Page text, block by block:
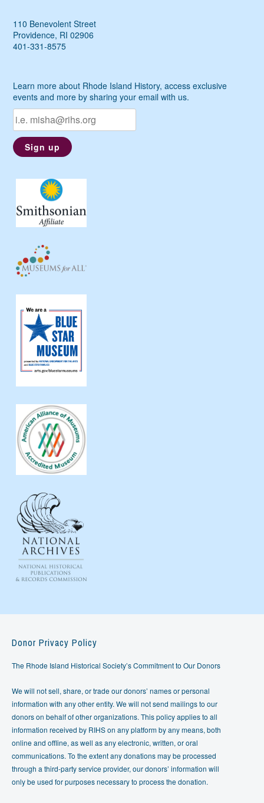
110 Benevolent Street
Providence, RI 02906
401-331-8575
Learn more about Rhode Island History, access exclusive
events and more by sharing your email with us.
Donor Privacy Policy
The Rhode Island Historical Society’s Commitment to Our Donors
We will not sell, share, or trade our donors’ names or personal
information with any other entity. We will not send mailings to our
donors on behalf of other organizations. This policy applies to all
information received by RIHS on any platform by any means, both
online and offline, as well as any electronic, written, or oral
communications. To the extent any donations may be processed
through a third-party service provider, our donors’ information will
only be used for purposes necessary to process the donation.